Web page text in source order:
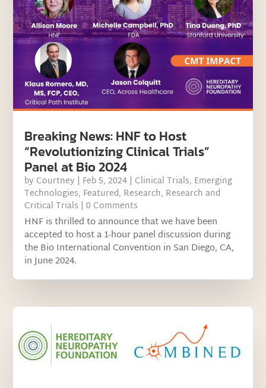
Breaking News: HNF to Host
“Revolutionizing Clinical Trials”
Panel at Bio 2024
by Courtney | Feb 5, 2024 | Clinical Trials, Emerging
Technologies, Featured, Research, Research and
Critical Trials | 0 Comments
HNF is thrilled to announce that we have been
accepted to host a 1-hour panel discussion during
the Bio International Convention in San Diego, CA,
in June 2024.